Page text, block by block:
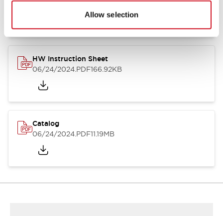
Allow selection
07/23/2026.PDF17.16MB
HW Instruction Sheet
06/24/2024.PDF166.92KB
Catalog
06/24/2024.PDF11.19MB